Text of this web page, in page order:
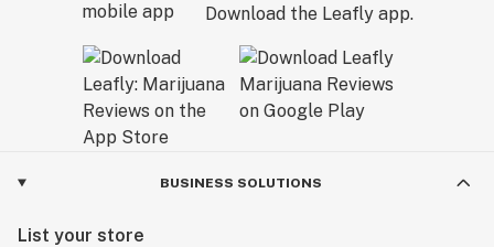
Download the Leafly app.
BUSINESS SOLUTIONS
List your store